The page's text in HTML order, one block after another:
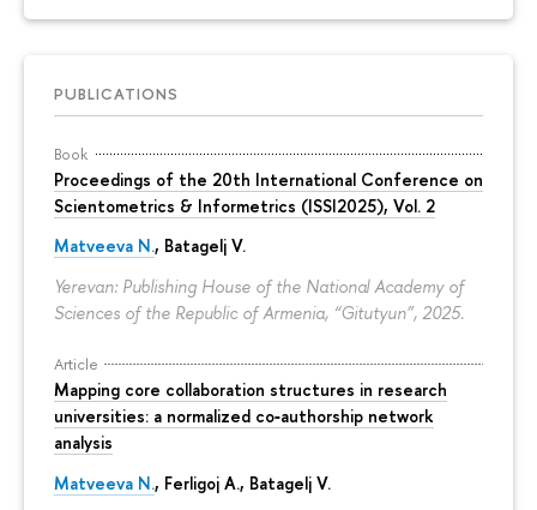
PUBLICATIONS
Book
Proceedings of the 20th International Conference on
Scientometrics & Informetrics (ISSI2025), Vol. 2
Matveeva N., Batagelj V.
Yerevan: Publishing House of the National Academy of
Sciences of the Republic of Armenia, “Gitutyun”, 2025.
Article
Mapping core collaboration structures in research
universities: a normalized co‑authorship network
analysis
Matveeva N., Ferligoj A., Batagelj V.